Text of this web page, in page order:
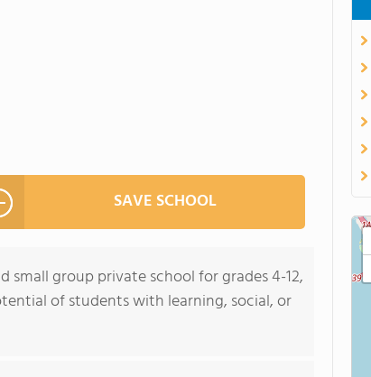
SAVE SCHOOL
small group private school for grades 4-12,
of students with learning, social, or